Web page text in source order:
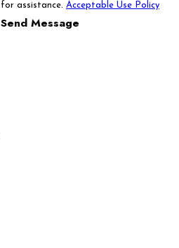
for assistance. Acceptable Use Policy
Send Message